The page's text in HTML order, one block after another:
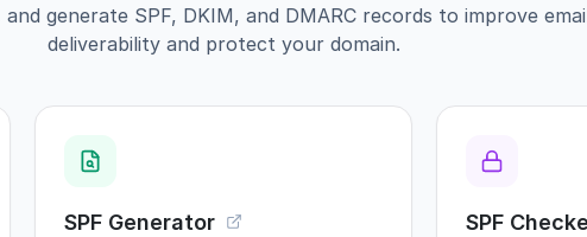
generate SPF, DKIM, and DMARC records to improve
deliverability and protect your domain.
SPF Generator SPF